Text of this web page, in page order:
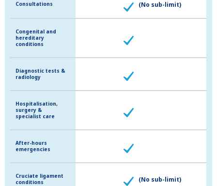
Consultations
Congenital and
hereditary
conditions
Diagnostic tests &
radiology
Hospitalisation,
surgery &
specialist care
After-hours
emergencies
Cruciate ligament
conditions
Consultations (No sub-limit)
Congenital and
hereditary
conditions
Diagnostic tests &
radiology
Hospitalisation,
surgery &
specialist care
After-hours
emergencies
Cruciate ligament
conditions
(No sub-limit)